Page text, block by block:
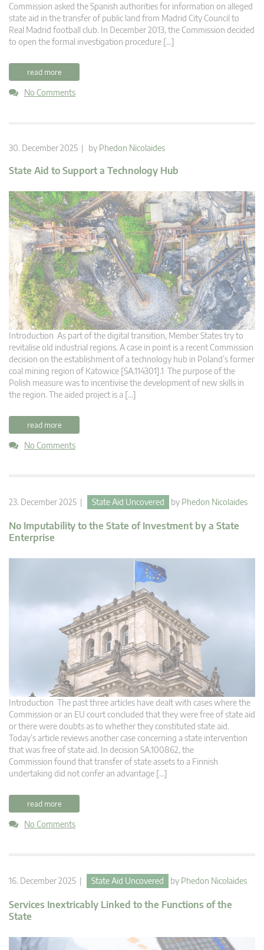
Commission asked the Spanish authorities for information on alleged
state aid in the transfer of public land from Madrid City Council to
Real Madrid football club. In December 2013, the Commission decided
to open the formal investigation procedure […]
read more
No Comments
30. December 2025 | by Phedon Nicolaides
State Aid to Support a Technology Hub
Introduction As part of the digital transition, Member States try to
revitalise old industrial regions. A case in point is a recent Commission
decision on the establishment of a technology hub in Poland’s former
coal mining region of Katowice [SA.114301].1 The purpose of the
Polish measure was to incentivise the development of new skills in
the region. The aided project is a […]
read more
No Comments
23. December 2025 | State Aid Uncovered by Phedon Nicolaides
No Imputability to the State of Investment by a State
Enterprise
Introduction The past three articles have dealt with cases where the
Commission or an EU court concluded that they were free of state aid
or there were doubts as to whether they constituted state aid.
Today’s article reviews another case concerning a state intervention
that was free of state aid. In decision SA.100862, the
Commission found that transfer of state assets to a Finnish
undertaking did not confer an advantage […]
read more
No Comments
16. December 2025 | State Aid Uncovered by Phedon Nicolaides
Services Inextricably Linked to the Functions of the
State